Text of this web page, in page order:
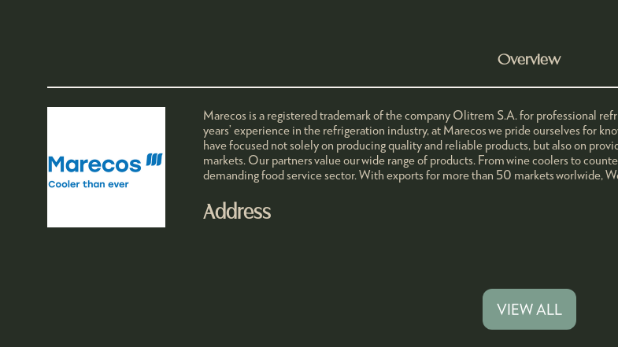
Overview
Marecos is a registered trademark of the company Olitrem S.A. for professional
years’ experience in the refrigeration industry, at Marecos we pride ourselves for
have focused not solely on producing quality and reliable products, but also on
markets. Our partners value our wide range of products. From wine coolers to
demanding food service sector. With exports for more than 50 markets worlwide,
Address
VIEW ALL
(OPENS